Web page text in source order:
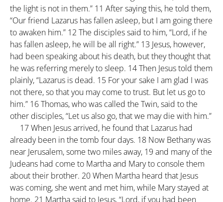
the light is not in them.” 11 After saying this, he told them,
“Our friend Lazarus has fallen asleep, but I am going there
to awaken him.” 12 The disciples said to him, “Lord, if he
has fallen asleep, he will be all right.” 13 Jesus, however,
had been speaking about his death, but they thought that
he was referring merely to sleep. 14Then Jesus told them
plainly, “Lazarus is dead. 15 For your sake I am glad I was
not there, so that you may come to trust. But let us go to
him.” 16Thomas, who was called the Twin, said to the
other disciples, “Let us also go, that we may die with him.”
17When Jesus arrived, he found that Lazarus had
already been in the tomb four days. 18 Now Bethany was
near Jerusalem, some two miles away, 19 and many of the
Judeans had come to Martha and Mary to console them
about their brother. 20When Martha heard that Jesus
was coming, she went and met him, while Mary stayed at
home. 21 Martha said to Jesus, “Lord, if you had been